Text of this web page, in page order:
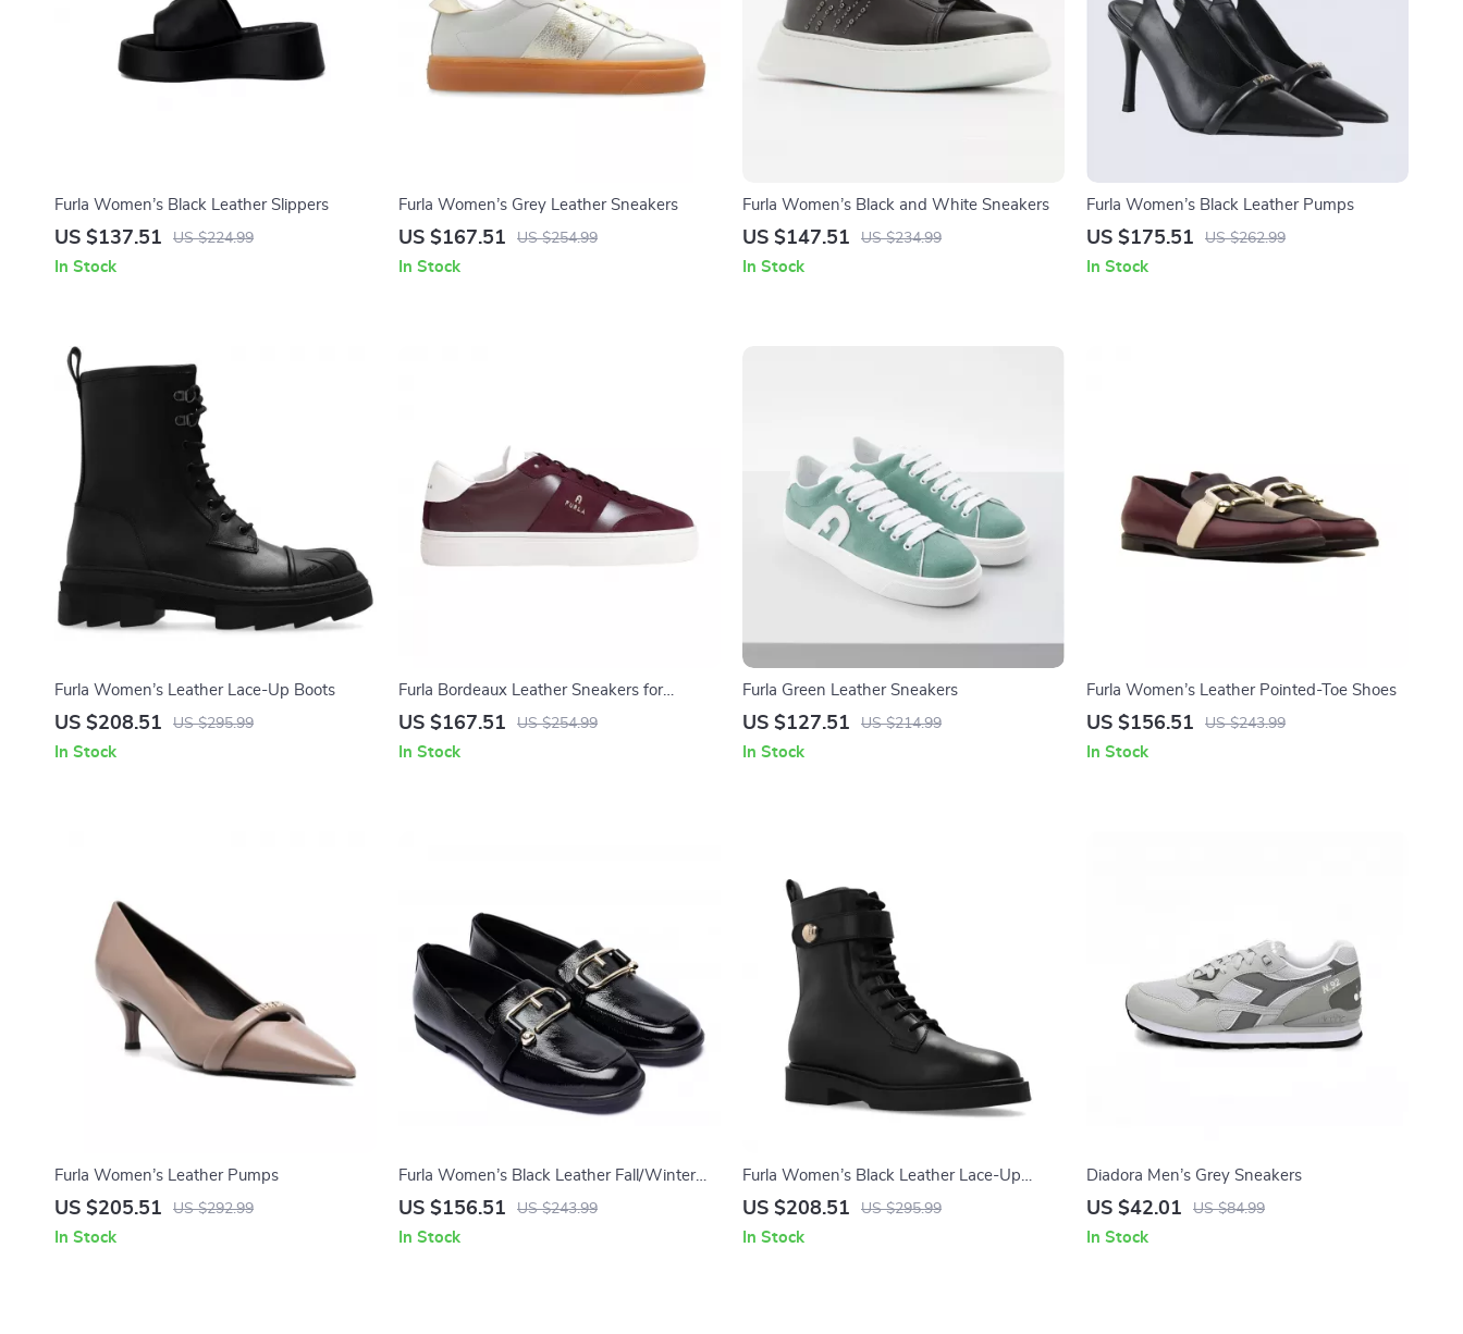
Furla Women’s Black Leather Slippers
US $137.51 US $224.99
In Stock
Furla Women’s Grey Leather Sneakers
US $167.51 US $254.99
In Stock
Furla Women’s Black and White Sneakers
US $147.51 US $234.99
In Stock
Furla Women’s Black Leather Pumps
US $175.51 US $262.99
In Stock
Furla Women’s Leather Lace-Up Boots
US $208.51 US $295.99
In Stock
Furla Bordeaux Leather Sneakers for
Women
US $167.51 US $254.99
In Stock
Furla Green Leather Sneakers
US $127.51 US $214.99
In Stock
Furla Women’s Leather Pointed-Toe Shoes
US $156.51 US $243.99
In Stock
Furla Women’s Leather Pumps
US $205.51 US $292.99
In Stock
Furla Women’s Black Leather Fall/Winter
Shoes
US $156.51 US $243.99
In Stock
Furla Women’s Black Leather Lace-Up
Boots
US $208.51 US $295.99
In Stock
Diadora Men’s Grey Sneakers
US $42.01 US $84.99
In Stock